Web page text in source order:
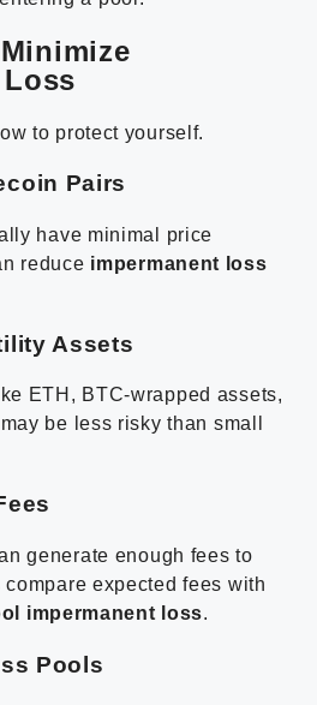
to protect yourself.
Pairs
have minimal price
reduce impermanent loss
Assets
ETH, BTC-wrapped assets,
be less risky than small
generate enough fees to
expected fees with
impermanent loss.
Pools